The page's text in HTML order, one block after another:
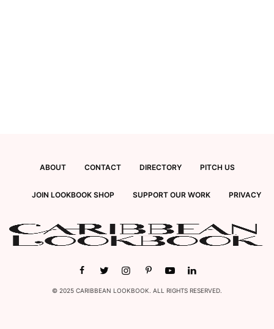
ABOUT CONTACT DIRECTORY PITCH US
JOIN LOOKBOOK SHOP SUPPORT OUR WORK PRIVACY
© 2025 CARIBBEAN LOOKBOOK. ALL RIGHTS RESERVED.